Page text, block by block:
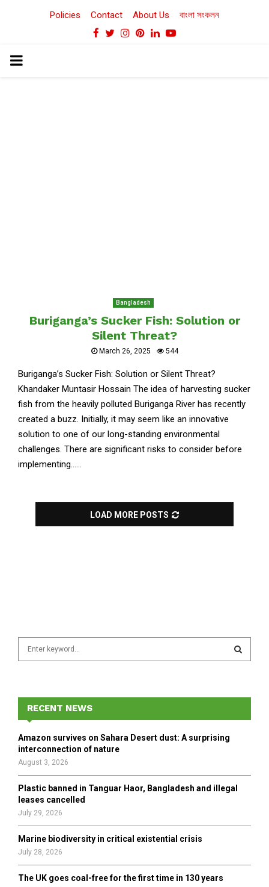
Policies Contact About Us বাংলা সংকলন
Facebook
TwitterInstagram
Pinterest
LinkedinYoutube
PRIMARY
Bangladesh
Buriganga’s Sucker Fish: Solution or
Silent Threat?
March 26, 2025 544
Buriganga’s Sucker Fish: Solution or Silent Threat?
Khandaker Muntasir Hossain The idea of harvesting sucker
fish from the heavily polluted Buriganga River has recently
created a buzz. Initially, it may seem like an innovative
solution to one of our long-standing environmental
challenges. There are significant risks to consider before
implementing......
LOAD MORE POSTS
f
r
E
A
H
RECENT NEWS
Amazon survives on Sahara Desert dust: A surprising
interconnection of nature
August 3, 2026
Plastic banned in Tanguar Haor, Bangladesh and illegal
leases cancelled
July 29, 2026
Marine biodiversity in critical existential crisis
July 28, 2026
The UK goes coal-free for the first time in 130 years